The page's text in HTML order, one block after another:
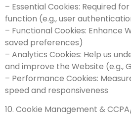
– Essential Cookies: Required
function (e.g., user
– Functional Cookies: Enhance
saved preferences)
– Analytics Cookies: Help us
and improve the Website (e.g.,
– Performance Cookies:
speed and responsiveness
10. Cookie Management &